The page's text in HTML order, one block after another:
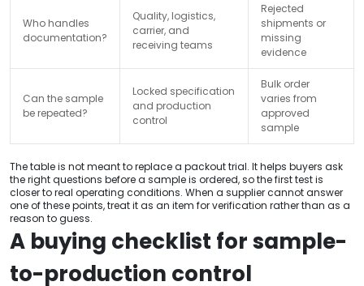
Who handles
documentation?
Quality, logistics,
carrier, and
receiving teams
Rejected
shipments or
missing
evidence
Can the sample
be repeated?
Locked specification
and production
control
Bulk order
varies from
approved
sample
The table is not meant to replace a packout trial. It helps buyers ask
the right questions before a sample is ordered, so the first test is
closer to real operating conditions. When a supplier cannot answer
one of these points, treat it as an item for verification rather than as a
reason to guess.
A buying checklist for sample-
to-production control